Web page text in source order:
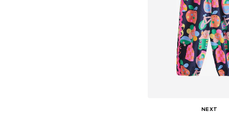
NEXT